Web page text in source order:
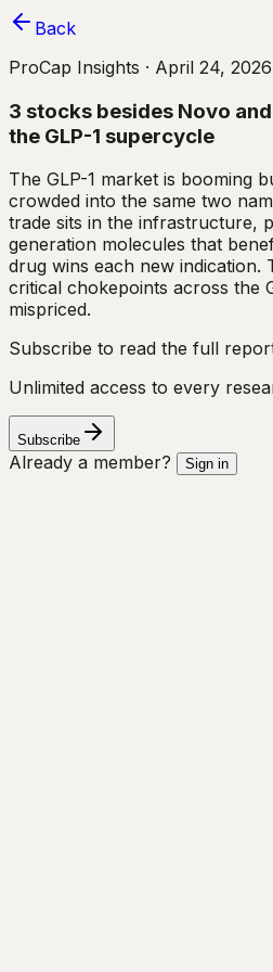
Back
ProCap Insights · April 24, 2026
3 stocks besides Novo
the GLP-1 supercycle
The GLP-1 market is booming
crowded into the same two
trade sits in the infrastructure,
generation molecules that
drug wins each new indication.
critical chokepoints across the
mispriced.
Subscribe to read the full
Unlimited access to every
Subscribe
Already a member? Sign in